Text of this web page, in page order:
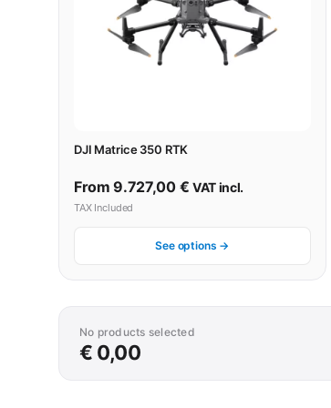
DJI Matrice 350 RTK
From9.727,00 € VAT incl.
TAX Included
See options →
No products selected
€ 0,00